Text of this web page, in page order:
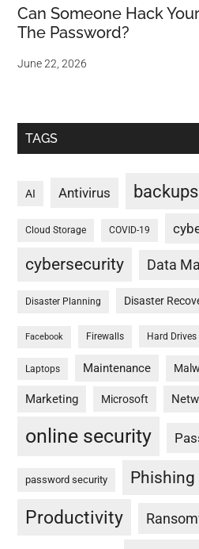
Can Someone Hack
The Password?
June 22, 2026
TAGS
AI Antivirus backups
Cloud Storage COVID-19
cybersecurity Data
Disaster Planning Disaster
Facebook Firewalls Hard Drives
Laptops Maintenance
Marketing Microsoft
online security
password security Phishing
Productivity